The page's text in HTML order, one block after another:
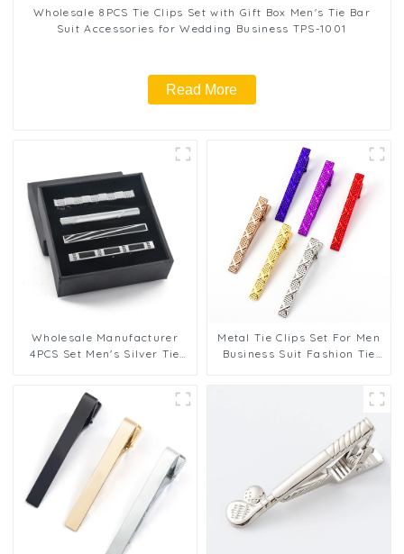
Wholesale 8PCS Tie Clips Set with Gift Box Men's Tie Bar
Suit Accessories for Wedding Business TPS-1001
Read More
Wholesale Manufacturer
4PCS Set Men's Silver Tie
Metal Tie Clips Set For Men
Business Suit Fashion Tie